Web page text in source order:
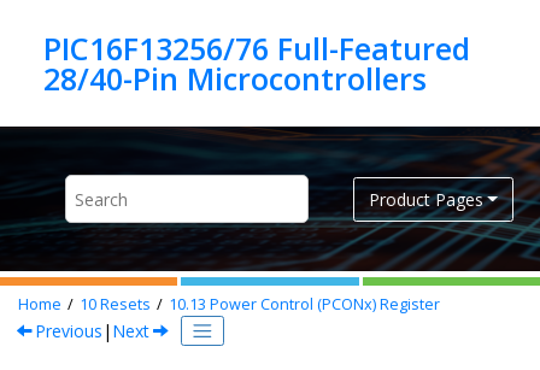
PIC16F13256/76 Full-Featured
Product Pages
Home 10Resets 10.13 Power Control (PCONx) Register
Previous | Next